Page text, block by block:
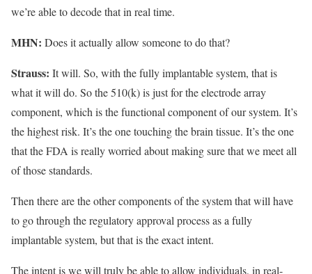
we’re able to decode that in real time.
MHN: Does it actually allow someone to do that?
Strauss: It will. So, with the fully implantable system, that is
what it will do. So the 510(k) is just for the electrode array
component, which is the functional component of our system. It’s
the highest risk. It’s the one touching the brain tissue. It’s the one
that the FDA is really worried about making sure that we meet all
of those standards.
Then there are the other components of the system that will have
to go through the regulatory approval process as a fully
implantable system, but that is the exact intent.
The intent is we will truly be able to allow individuals, in real-